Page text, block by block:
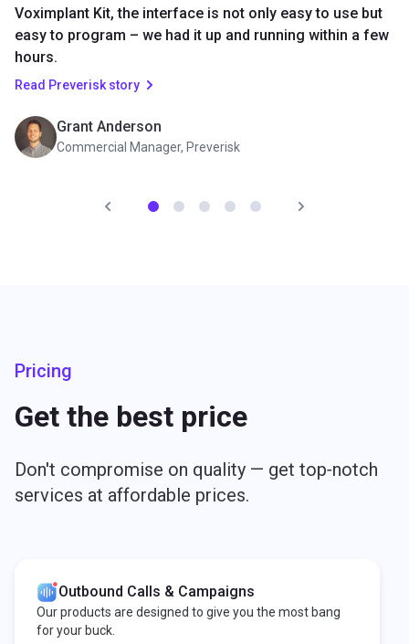
Voximplant Kit, the interface is not only easy to use but
easy to program – we had it up and running within a few
hours.
Read Preverisk story
Grant Anderson
Commercial Manager, Preverisk
Pricing
Get the best price
Don't compromise on quality — get top‑notch
services at affordable prices.
Outbound Calls & Campaigns
Our products are designed to give you the most bang
for your buck.